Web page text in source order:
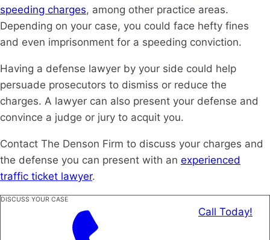
speeding charges, among other practice areas.
Depending on your case, you could face hefty fines
and even imprisonment for a speeding conviction.
Having a defense lawyer by your side could help
persuade prosecutors to dismiss or reduce the
charges. A lawyer can also present your defense and
convince a judge or jury to acquit you.
Contact The Denson Firm to discuss your charges and
the defense you can present with an experienced
traffic ticket lawyer.
DISCUSS YOUR CASE
Call Today!